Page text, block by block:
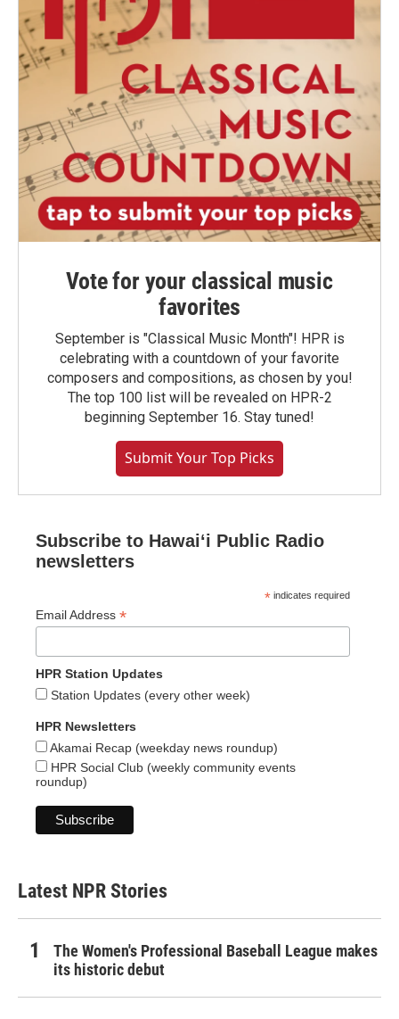
Vote for your classical music
favorites
September is "Classical Music Month"! HPR is
celebrating with a countdown of your favorite
composers and compositions, as chosen by you!
The top 100 list will be revealed on HPR-2
beginning September 16. Stay tuned!
Submit Your Top Picks
Subscribe to Hawaiʻi Public Radio
newsletters
* indicates required
Email Address *
HPR Station Updates
Station Updates (every other week)
HPR Newsletters
Akamai Recap (weekday news roundup)
HPR Social Club (weekly community events
roundup)
Latest NPR Stories
The Women's Professional Baseball League makes
its historic debut